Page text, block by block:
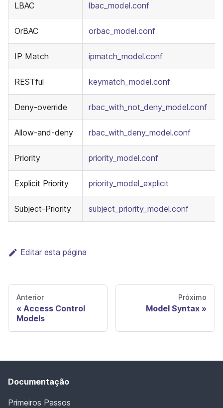
LBAC lbac_model.conf
OrBAC orbac_model.conf
IP Match ipmatch_model.conf
RESTful keymatch_model.conf
Deny-override rbac_with_not_deny_model.conf
Allow-and-deny rbac_with_deny_model.conf
Priority priority_model.conf
Explicit Priority priority_model_explicit
Subject-Priority subject_priority_model.conf
Editar esta página
Anterior
Access Control
Models
Próximo
Model Syntax
Documentação
Primeiros Passos